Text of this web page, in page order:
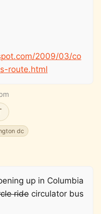
2009/03/co
route.html
dc
up in Columbia
ride circulator bus